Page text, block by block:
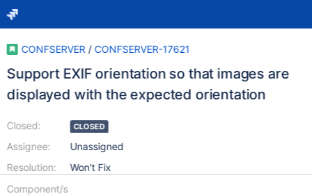
CONFSERVER / CONFSERVER-17621
Support EXIF orientation so that images are
displayed with the expected orientation
Closed:
Assignee:
Resolution:
CLOSED
Unassigned
Won't Fix
Component/s